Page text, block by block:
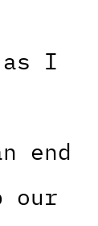
I
end
our